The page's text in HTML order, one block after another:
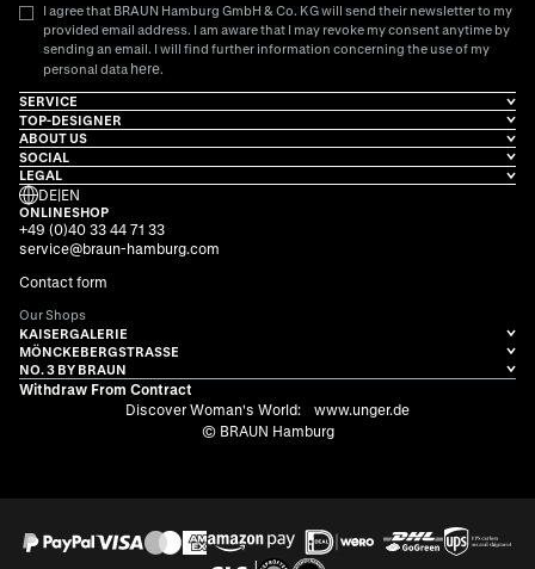
I agree that BRAUN Hamburg GmbH & Co. KG will send their newsletter to my
provided email address. I am aware that I may revoke my consent anytime by
sending an email. I will find further information concerning the use of my
personal data here.
SERVICE
TOP-DESIGNER
ABOUT US
SOCIAL
LEGAL
DE|EN
ONLINESHOP
+49 (0)40 33 44 71 33
service@braun-hamburg.com
Contact form
Our Shops
KAISERGALERIE
MÖNCKEBERGSTRASSE
NO. 3 BY BRAUN
Withdraw From Contract
Discover Woman's World:
www.unger.de
© BRAUN Hamburg